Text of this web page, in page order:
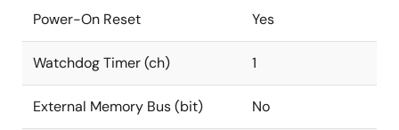
Power-On Reset Yes
Watchdog Timer (ch) 1
External Memory Bus (bit) No